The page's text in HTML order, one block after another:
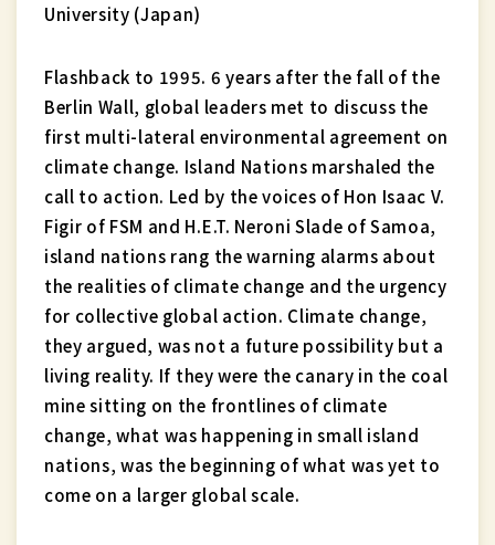
University (Japan)
Flashback to 1995. 6 years after the fall of the
Berlin Wall, global leaders met to discuss the
first multi-lateral environmental agreement on
climate change. Island Nations marshaled the
call to action. Led by the voices of Hon Isaac V.
Figir of FSM and H.E.T. Neroni Slade of Samoa,
island nations rang the warning alarms about
the realities of climate change and the urgency
for collective global action. Climate change,
they argued, was not a future possibility but a
living reality. If they were the canary in the coal
mine sitting on the frontlines of climate
change, what was happening in small island
nations, was the beginning of what was yet to
come on a larger global scale.